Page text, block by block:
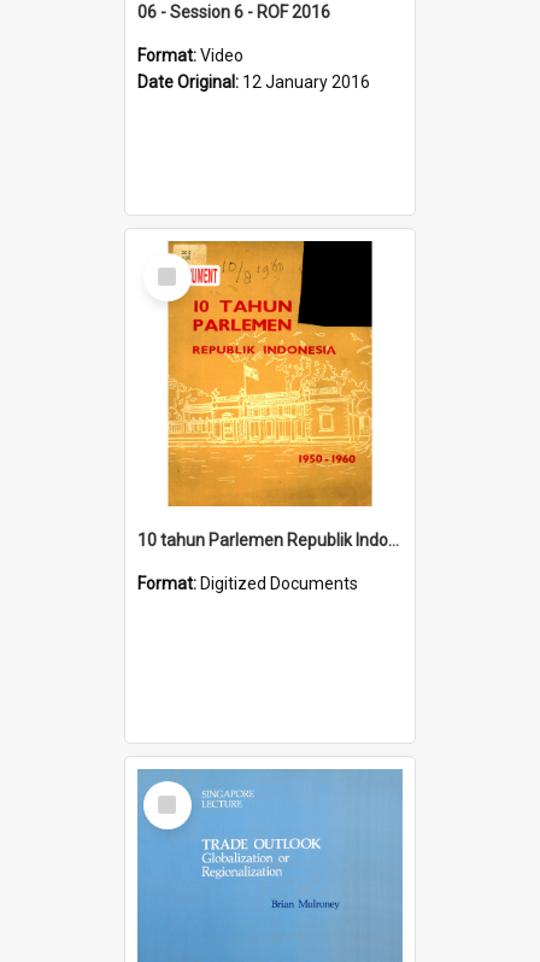
06 - Session 6 - ROF 2016
Format:Video
Date Original: 12 January 2016
Select
Item
10 tahun Parlemen Republik Indonesia, 1950-1960.
Format: Digitized Documents
Select
Item